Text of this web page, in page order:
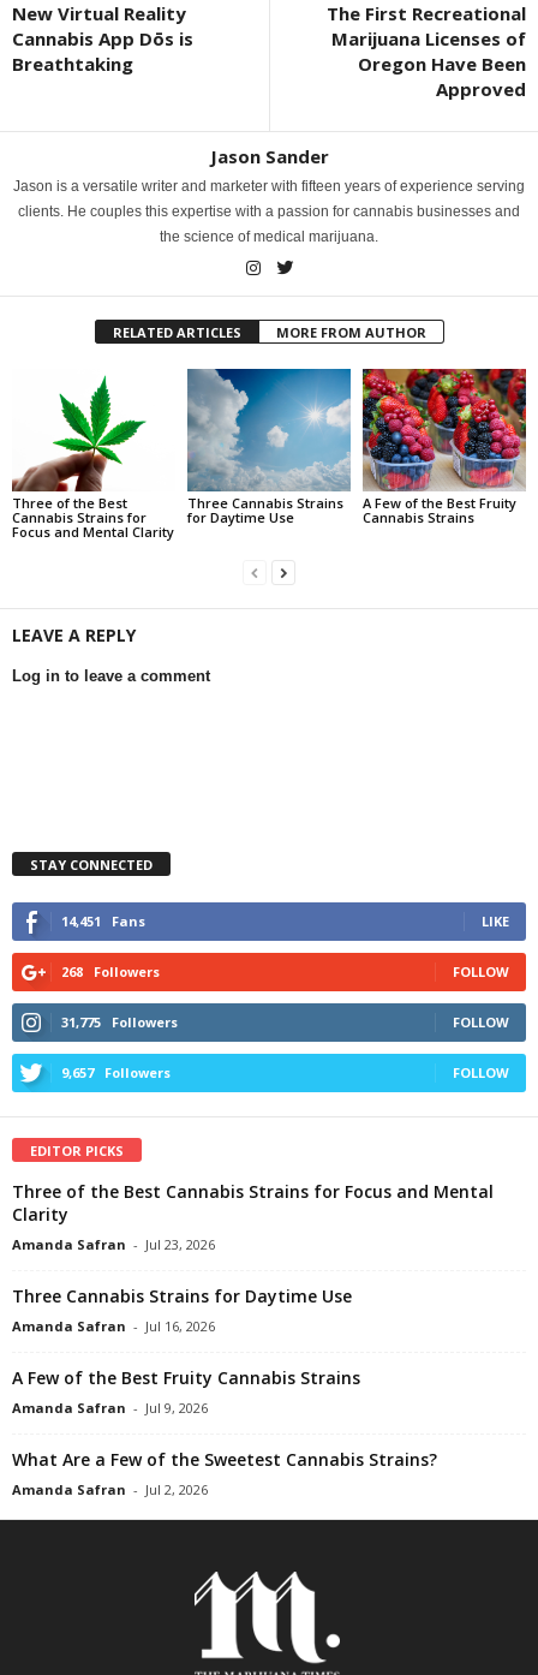
New Virtual Reality
Cannabis App Dōs is
Breathtaking
The First Recreational
Marijuana Licenses of
Oregon Have Been
Approved
Jason Sander
Jason is a versatile writer and marketer with fifteen years of experience serving
clients. He couples this expertise with a passion for cannabis businesses and
the science of medical marijuana.
RELATED ARTICLES MORE FROM AUTHOR
Three of the Best
Cannabis Strains for
Focus and Mental Clarity
Three Cannabis Strains
for Daytime Use
A Few of the Best Fruity
Cannabis Strains
LEAVE A REPLY
Log in to leave a comment
STAY CONNECTED
14,451 Fans LIKE
268 Followers FOLLOW
31,775 Followers FOLLOW
9,657 Followers FOLLOW
EDITOR PICKS
Three of the Best Cannabis Strains for Focus and Mental
Clarity
Amanda Safran - Jul 23, 2026
Three Cannabis Strains for Daytime Use
Amanda Safran - Jul 16, 2026
A Few of the Best Fruity Cannabis Strains
Amanda Safran - Jul 9, 2026
What Are a Few of the Sweetest Cannabis Strains?
Amanda Safran - Jul 2, 2026